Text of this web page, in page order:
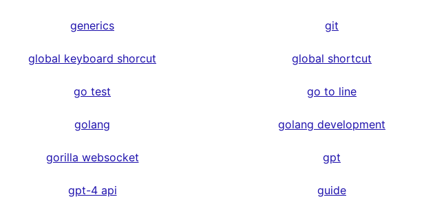
generics git
global keyboard shorcut global shortcut
go test go to line
golang golang development
gorilla websocket gpt
gpt-4 api guide